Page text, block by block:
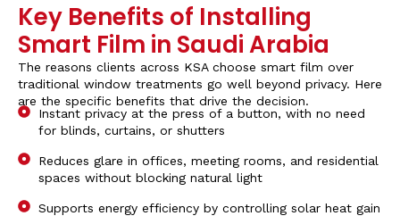
Key Benefits of Installing
Smart Film in Saudi Arabia
The reasons clients across KSA choose smart film over
traditional window treatments go well beyond privacy. Here
are the specific benefits that drive the decision.
Instant privacy at the press of a button, with no need
for blinds, curtains, or shutters
Reduces glare in offices, meeting rooms, and residential
spaces without blocking natural light
Supports energy efficiency by controlling solar heat gain